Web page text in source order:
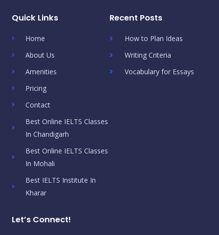
Quick Links
Home
About Us
Amenities
Pricing
Contact
Best Online IELTS Classes
In Chandigarh
Best Online IELTS Classes
In Mohali
Best IELTS Institute In
Kharar
Recent Posts
How to Plan Ideas
Writing Criteria
Vocabulary for Essays
Let’s Connect!